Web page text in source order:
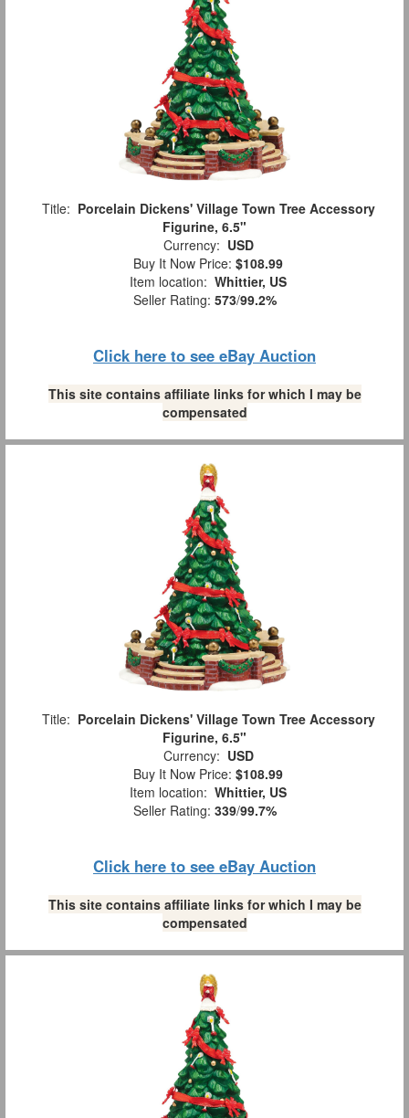
Title: Porcelain Dickens' Village Town Tree Accessory
Figurine, 6.5"
Currency: USD
Buy It Now Price: $108.99
Item location: Whittier, US
Seller Rating: 573/99.2%
Click here to see eBay Auction
This site contains affiliate links for which I may be
compensated
Title: Porcelain Dickens' Village Town Tree Accessory
Figurine, 6.5"
Currency: USD
Buy It Now Price: $108.99
Item location: Whittier, US
Seller Rating: 339/99.7%
Click here to see eBay Auction
This site contains affiliate links for which I may be
compensated